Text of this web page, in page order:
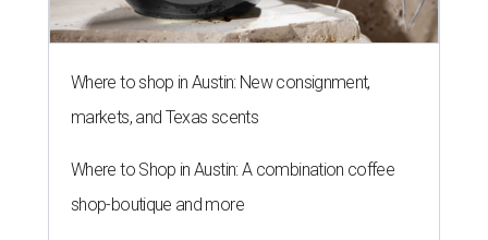
Where to shop in Austin: New consignment,
markets, and Texas scents
Where to Shop in Austin: A combination coffee
shop-boutique and more